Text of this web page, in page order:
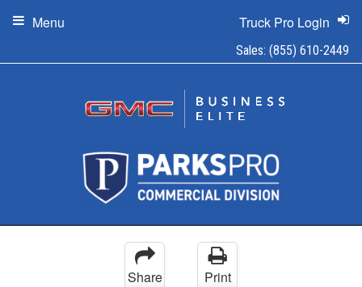
Sales: (855) 610-2449
Truck Pro Login
Menu
Share Print